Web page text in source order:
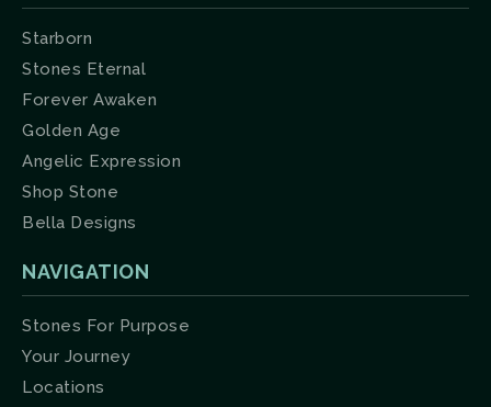
Starborn
Stones Eternal
Forever Awaken
Golden Age
Angelic Expression
Shop Stone
Bella Designs
NAVIGATION
Stones For Purpose
Your Journey
Locations